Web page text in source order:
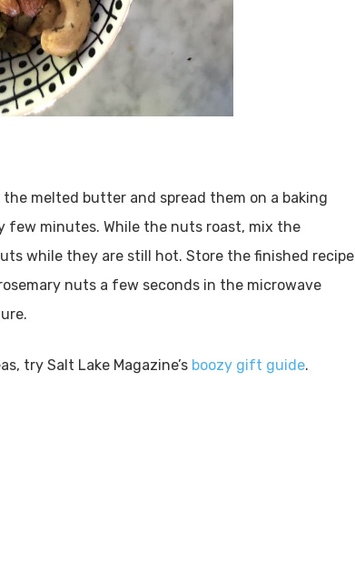
melted butter and spread them on a baking
few minutes. While the nuts roast, mix the
while they are still hot. Store the finished recipe
nuts a few seconds in the microwave
try Salt Lake Magazine’s boozy gift guide.